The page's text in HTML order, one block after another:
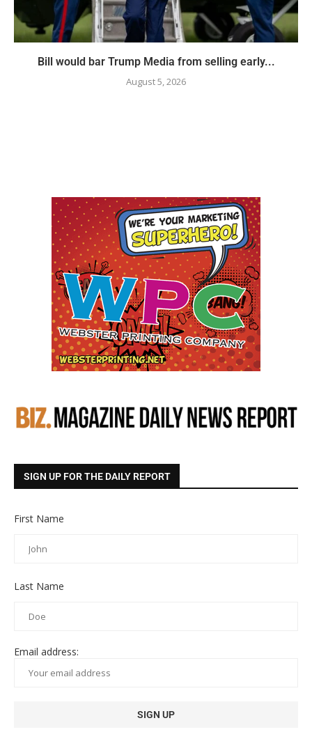
Bill would bar Trump Media from selling early...
August 5, 2026
SIGN UP FOR THE DAILY REPORT
First Name
Last Name
Email address: